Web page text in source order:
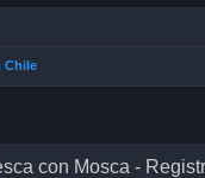
Chile
con Mosca -